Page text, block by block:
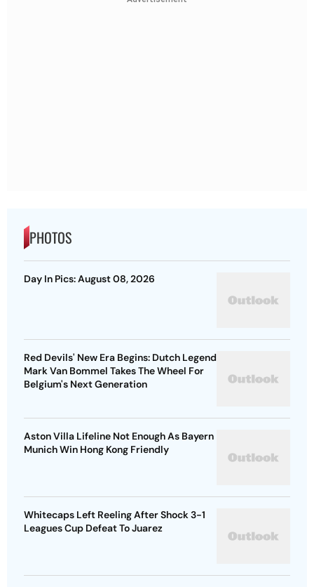
PHOTOS
Day In Pics: August 08, 2026
Red Devils' New Era Begins: Dutch Legend
Mark Van Bommel Takes The Wheel For
Belgium's Next Generation
Aston Villa Lifeline Not Enough As Bayern
Munich Win Hong Kong Friendly
Whitecaps Left Reeling After Shock 3-1
Leagues Cup Defeat To Juarez